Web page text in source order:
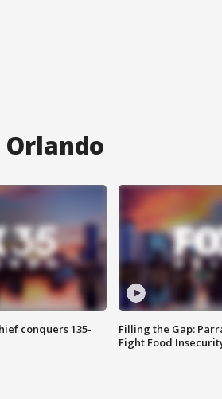
Orlando
conquers 135-
Filling the Gap:
Fight Food